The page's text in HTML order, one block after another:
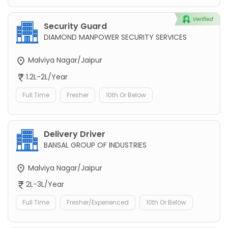
Security Guard
DIAMOND MANPOWER SECURITY SERVICES
Malviya Nagar/Jaipur
1.2L-2L/Year
Full Time Fresher 10th Or Below
Delivery Driver
BANSAL GROUP OF INDUSTRIES
Malviya Nagar/Jaipur
2L-3L/Year
Full Time Fresher/Experienced 10th Or Below